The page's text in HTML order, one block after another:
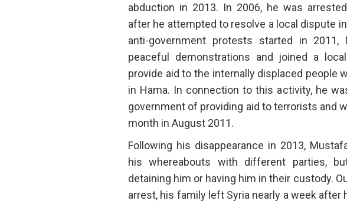
abduction in 2013. In 2006, he was
after he attempted to resolve a local dispute
anti-government protests started in 2011,
peaceful demonstrations and joined a
provide aid to the internally displaced people
in Hama. In connection to this activity, he
government of providing aid to terrorists and
month in August 2011.
Following his disappearance in 2013,
his whereabouts with different parties,
detaining him or having him in their custody.
arrest, his family left Syria nearly a week after